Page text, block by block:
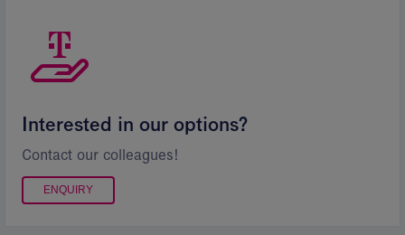
Interested in our options?
Contact our colleagues!
ENQUIRY